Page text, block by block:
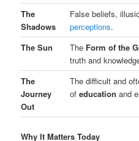
The
Shadows
False beliefs,
perceptions.
The Sun
The Form of the
truth and
The
Journey
Out
The difficult and
ofeducation and
Why It Matters Today